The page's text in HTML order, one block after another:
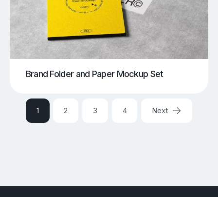
Brand Folder and Paper Mockup Set
1 2 3 4 Next